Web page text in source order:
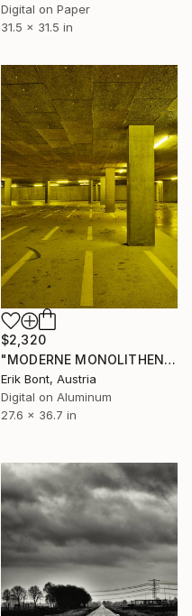
Digital on Paper
31.5 x 31.5 in
$2,320
"MODERNE MONOLITHEN II - Limited Edition of 12" Photograph
Erik Bont, Austria
Digital on Aluminum
27.6 x 36.7 in